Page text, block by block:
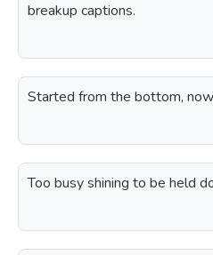
breakup captions.
Started from the bottom,
Too busy shining to be held